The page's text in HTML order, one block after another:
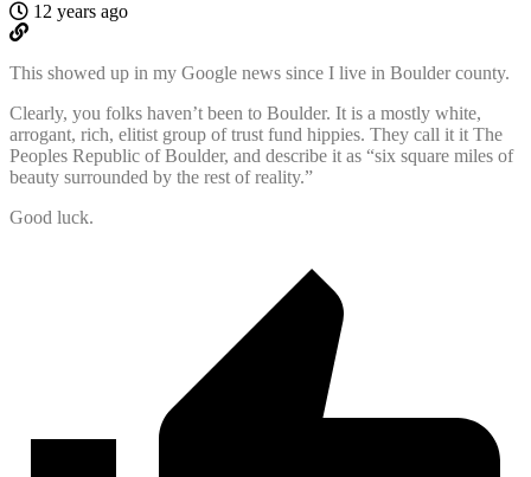
12 years ago
This showed up in my Google news since I live in Boulder county.
Clearly, you folks haven’t been to Boulder. It is a mostly white,
arrogant, rich, elitist group of trust fund hippies. They call it it The
Peoples Republic of Boulder, and describe it as “six square miles of
beauty surrounded by the rest of reality.”
Good luck.